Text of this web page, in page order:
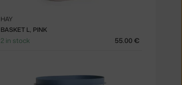
BASKET L, PINK
HAY
2 in stock 55.00 €